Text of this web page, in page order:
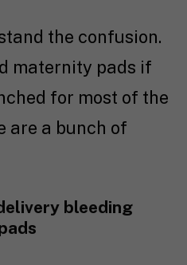
the confusion.
maternity pads if
for most of the
are a bunch of
bleeding